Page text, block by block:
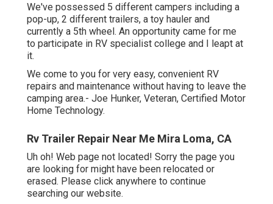
We've possessed 5 different campers including a
pop-up, 2 different trailers, a toy hauler and
currently a 5th wheel. An opportunity came for me
to participate in RV specialist college and I leapt at
it.
We come to you for very easy, convenient RV
repairs and maintenance without having to leave the
camping area.- Joe Hunker, Veteran, Certified Motor
Home Technology.
Rv Trailer Repair Near Me Mira Loma, CA
Uh oh! Web page not located! Sorry the page you
are looking for might have been relocated or
erased. Please click anywhere to continue
searching our website.